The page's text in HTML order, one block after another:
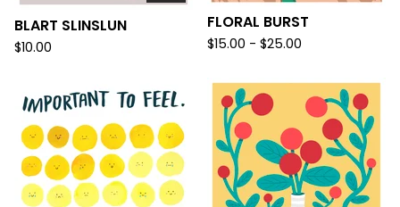
BLART SLINSLUN
$10.00
FLORAL BURST
$15.00 - $25.00